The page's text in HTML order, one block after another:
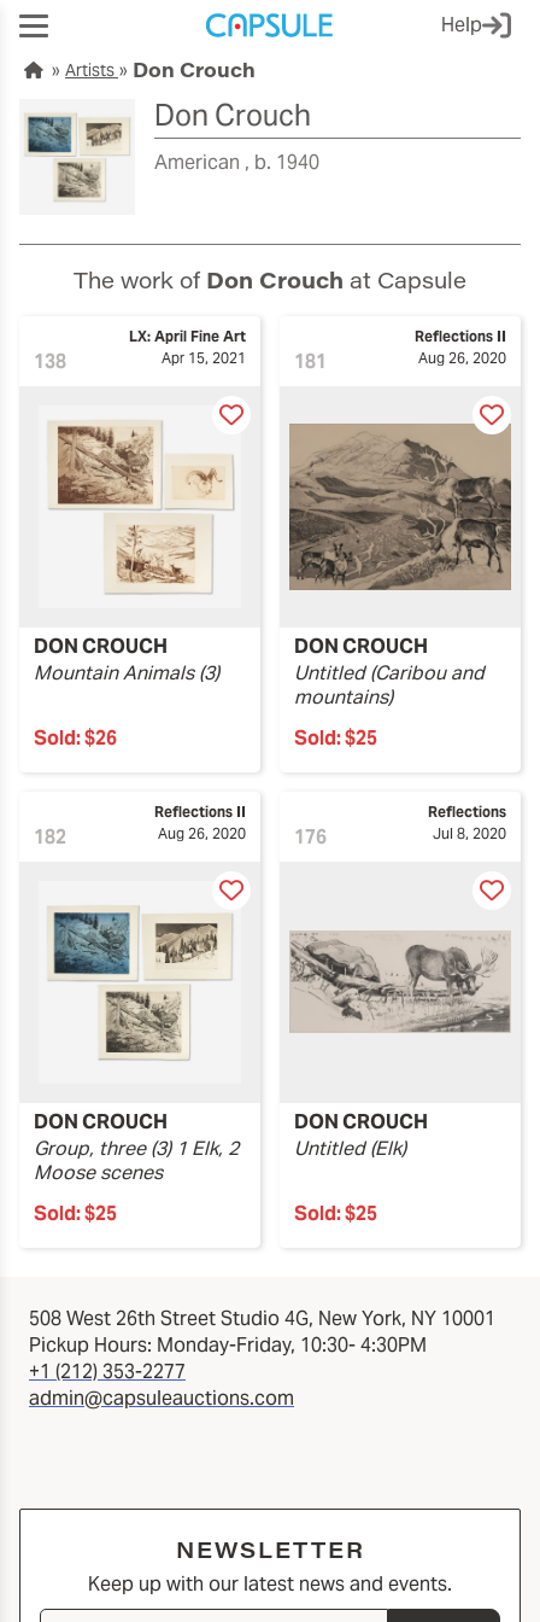
Help
Artists Don Crouch
Don Crouch
American b. 1940
The work of Don Crouch at Capsule
138
LX: April Fine Art
Apr 15, 2021
DON CROUCH
Mountain Animals (3)
Sold:$26
181
Reflections II
Aug 26, 2020
DON CROUCH
Untitled (Caribou and
mountains)
Sold:$25
182
Reflections II
Aug 26, 2020
DON CROUCH
Group, three (3) 1 Elk, 2
Moose scenes
Sold:$25
176
Reflections
Jul 8, 2020
DON CROUCH
Untitled (Elk)
Sold:$25
508 West 26th Street Studio 4G, New York, NY 10001
Pickup Hours: Monday-Friday, 10:30- 4:30PM
+1 (212) 353-2277
admin@capsuleauctions.com
NEWSLETTER
Keep up with our latest news and events.